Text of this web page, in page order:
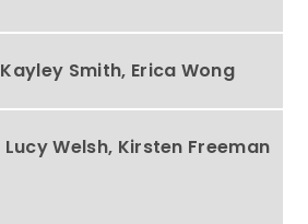
Kayley Smith, Erica Wong
Lucy Welsh, Kirsten Freeman